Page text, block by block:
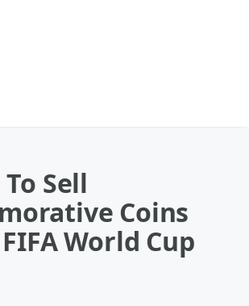
Sell
Coins
World Cup